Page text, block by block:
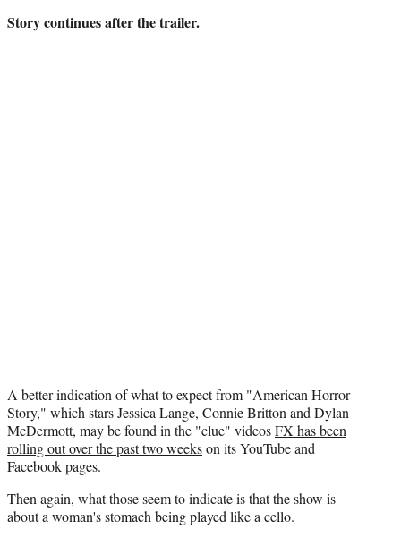
Story continues after the trailer.
A better indication of what to expect from "American Horror
Story," which stars Jessica Lange, Connie Britton and Dylan
McDermott, may be found in the "clue" videosFX has been
rolling out over the past two weekson its YouTube and
Facebook pages.
Then again, what those seem to indicate is that the show is
about a woman's stomach being played like a cello.